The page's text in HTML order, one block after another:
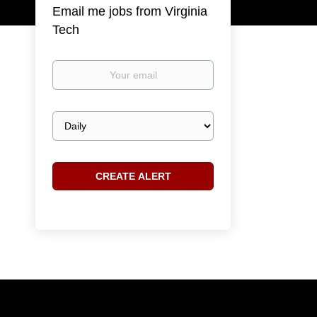
Email me jobs from Virginia
Tech
Your
Email
frequency